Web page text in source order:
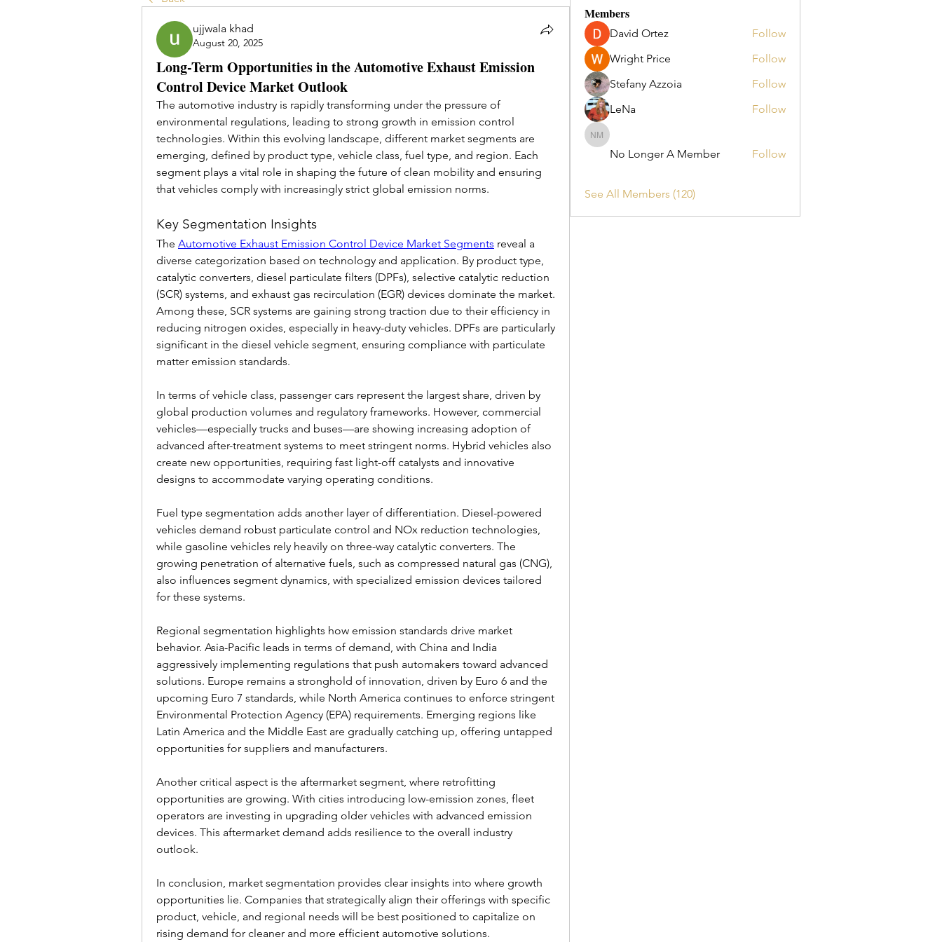
ujjwala khad
August 20, 2025
Long-Term Opportunities in the Automotive Exhaust Emission
Control Device Market Outlook
The automotive industry is rapidly transforming under the pressure of
environmental regulations, leading to strong growth in emission control
technologies. Within this evolving landscape, different market segments are
emerging, defined by product type, vehicle class, fuel type, and region. Each
segment plays a vital role in shaping the future of clean mobility and ensuring
that vehicles comply with increasingly strict global emission norms.
Key Segmentation Insights
The Automotive Exhaust Emission Control Device Market Segments reveal a
diverse categorization based on technology and application. By product type,
catalytic converters, diesel particulate filters (DPFs), selective catalytic reduction
(SCR) systems, and exhaust gas recirculation (EGR) devices dominate the market.
Among these, SCR systems are gaining strong traction due to their efficiency in
reducing nitrogen oxides, especially in heavy-duty vehicles. DPFs are particularly
significant in the diesel vehicle segment, ensuring compliance with particulate
matter emission standards.
In terms of vehicle class, passenger cars represent the largest share, driven by
global production volumes and regulatory frameworks. However, commercial
vehicles—especially trucks and buses—are showing increasing adoption of
advanced after-treatment systems to meet stringent norms. Hybrid vehicles also
create new opportunities, requiring fast light-off catalysts and innovative
designs to accommodate varying operating conditions.
Fuel type segmentation adds another layer of differentiation. Diesel-powered
vehicles demand robust particulate control and NOx reduction technologies,
while gasoline vehicles rely heavily on three-way catalytic converters. The
growing penetration of alternative fuels, such as compressed natural gas (CNG),
also influences segment dynamics, with specialized emission devices tailored
for these systems.
Regional segmentation highlights how emission standards drive market
behavior. Asia-Pacific leads in terms of demand, with China and India
aggressively implementing regulations that push automakers toward advanced
solutions. Europe remains a stronghold of innovation, driven by Euro 6 and the
upcoming Euro 7 standards, while North America continues to enforce stringent
Environmental Protection Agency (EPA) requirements. Emerging regions like
Latin America and the Middle East are gradually catching up, offering untapped
opportunities for suppliers and manufacturers.
Another critical aspect is the aftermarket segment, where retrofitting
opportunities are growing. With cities introducing low-emission zones, fleet
operators are investing in upgrading older vehicles with advanced emission
devices. This aftermarket demand adds resilience to the overall industry
outlook.
In conclusion, market segmentation provides clear insights into where growth
opportunities lie. Companies that strategically align their offerings with specific
product, vehicle, and regional needs will be best positioned to capitalize on
rising demand for cleaner and more efficient automotive solutions.
Members
David Ortez
Follow
Wright Price
Follow
Stefany Azzoia
Follow
LeNa
Follow
No Longer A Member
No Longer A Member Follow
See All Members (120)